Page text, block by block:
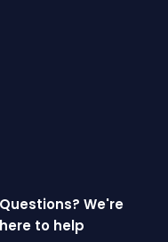
Questions? We're
here to help